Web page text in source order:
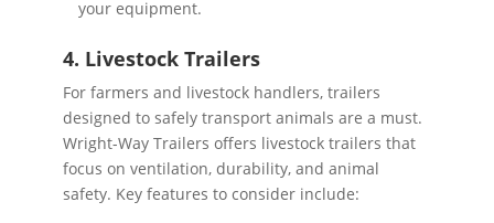
your equipment.
4. Livestock Trailers
For farmers and livestock handlers, trailers
designed to safely transport animals are a must.
Wright-Way Trailers offers livestock trailers that
focus on ventilation, durability, and animal
safety. Key features to consider include: